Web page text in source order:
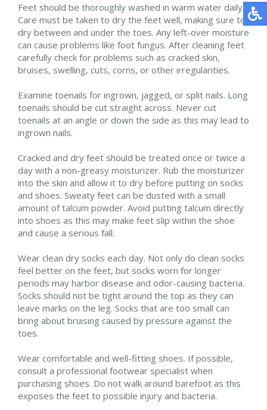
Feet should be thoroughly washed in warm water daily.
Care must be taken to dry the feet well, making sure to
dry between and under the toes. Any left-over moisture
can cause problems like foot fungus. After cleaning feet
carefully check for problems such as cracked skin,
bruises, swelling, cuts, corns, or other irregularities.
Examine toenails for ingrown, jagged, or split nails. Long
toenails should be cut straight across. Never cut
toenails at an angle or down the side as this may lead to
ingrown nails.
Cracked and dry feet should be treated once or twice a
day with a non-greasy moisturizer. Rub the moisturizer
into the skin and allow it to dry before putting on socks
and shoes. Sweaty feet can be dusted with a small
amount of talcum powder. Avoid putting talcum directly
into shoes as this may make feet slip within the shoe
and cause a serious fall.
Wear clean dry socks each day. Not only do clean socks
feel better on the feet, but socks worn for longer
periods may harbor disease and odor-causing bacteria.
Socks should not be tight around the top as they can
leave marks on the leg. Socks that are too small can
bring about bruising caused by pressure against the
toes.
Wear comfortable and well-fitting shoes. If possible,
consult a professional footwear specialist when
purchasing shoes. Do not walk around barefoot as this
exposes the feet to possible injury and bacteria.